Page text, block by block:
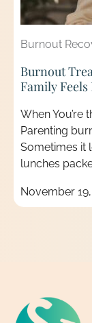
Burnout
Burnout
Family Feels
When You’re
Parenting
Sometimes it
lunches
November